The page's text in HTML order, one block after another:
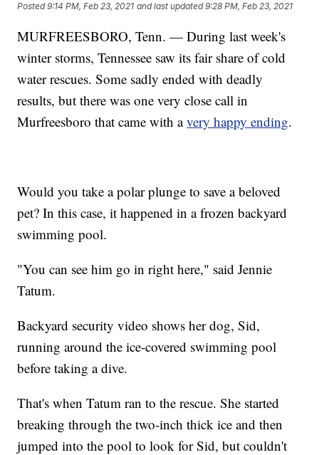
Posted9:14 PM, Feb 23, 2021 and last updated 9:28 PM, Feb 23, 2021
MURFREESBORO, Tenn. — During last week's
winter storms, Tennessee saw its fair share of cold
water rescues. Some sadly ended with deadly
results, but there was one very close call in
Murfreesboro that came with avery happy ending.
Would you take a polar plunge to save a beloved
pet? In this case, it happened in a frozen backyard
swimming pool.
"You can see him go in right here," said Jennie
Tatum.
Backyard security video shows her dog, Sid,
running around the ice-covered swimming pool
before taking a dive.
That's when Tatum ran to the rescue. She started
breaking through the two-inch thick ice and then
jumped into the pool to look for Sid, but couldn't